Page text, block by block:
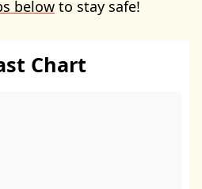
below to stay safe!
Chart